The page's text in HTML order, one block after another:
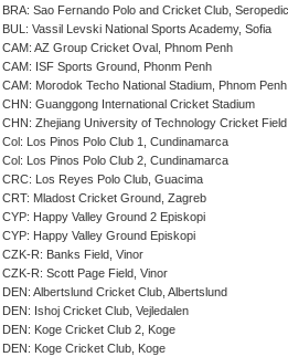
BRA: Sao Fernando Polo and Cricket Club,
BUL: Vassil Levski National Sports Academy, Sofia
CAM: AZ Group Cricket Oval, Phnom Penh
CAM: ISF Sports Ground, Phonm Penh
CAM: Morodok Techo National Stadium, Phnom Penh
CHN: Guanggong International Cricket Stadium
CHN: Zhejiang University of Technology Cricket
Col: Los Pinos Polo Club 1, Cundinamarca
Col: Los Pinos Polo Club 2, Cundinamarca
CRC: Los Reyes Polo Club, Guacima
CRT: Mladost Cricket Ground, Zagreb
CYP: Happy Valley Ground 2 Episkopi
CYP: Happy Valley Ground Episkopi
CZK-R: Banks Field, Vinor
CZK-R: Scott Page Field, Vinor
DEN: Albertslund Cricket Club, Albertslund
DEN: Ishoj Cricket Club, Vejledalen
DEN: Koge Cricket Club 2, Koge
DEN: Koge Cricket Club, Koge